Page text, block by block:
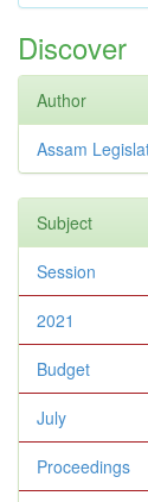
Discover
Author
Assam
Subject
Session
2021
Budget
July
Proceedings